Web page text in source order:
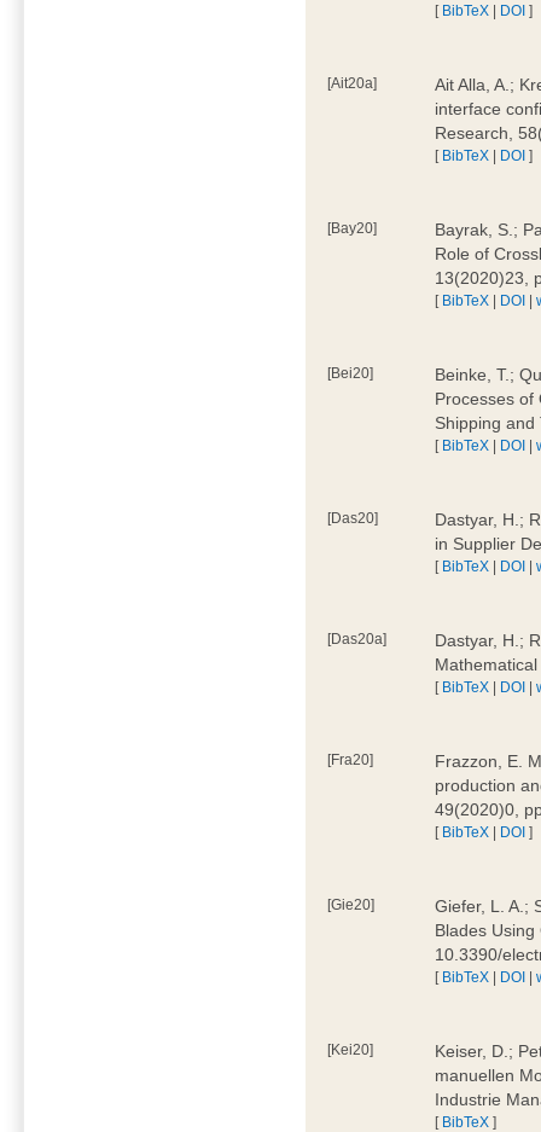
[ BibTeX | DOI ]
[Ait20a]
Ait Alla, A.;
interface
Research,
[ BibTeX | DOI ]
[Bay20]
Bayrak, S.;
Role of
13(2020)23,
[ BibTeX | DOI |
[Bei20]
Beinke, T.;
Processes of
Shipping
[ BibTeX | DOI |
[Das20]
Dastyar, H.;
in Supplier
[ BibTeX | DOI |
[Das20a]
Dastyar, H.;
[ BibTeX | DOI |
[Fra20]
Frazzon, E.
production
49(2020)0,
[ BibTeX | DOI ]
[Gie20]
Giefer, L. A.;
Blades
10.3390/
[ BibTeX | DOI |
[Kei20]
Keiser, D.;
manuellen
Industrie
[ BibTeX ]